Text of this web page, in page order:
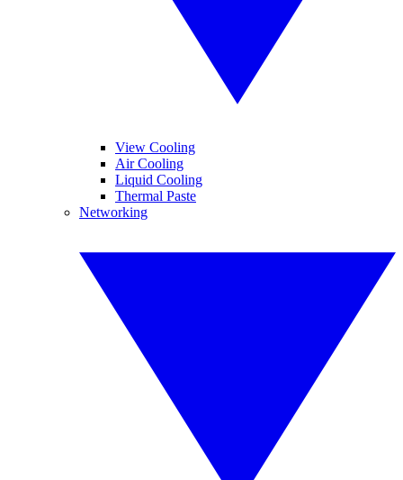
View Cooling
Air Cooling
Liquid Cooling
Thermal Paste
Networking